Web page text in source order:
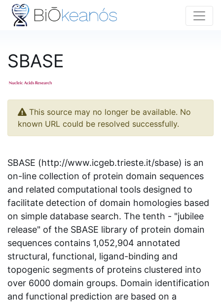
SBASE
This source may no longer be available. No
known URL could be resolved successfully.
SBASE (http://www.icgeb.trieste.it/sbase) is an
on-line collection of protein domain sequences
and related computational tools designed to
facilitate detection of domain homologies based
on simple database search. The tenth - "jubilee
release" of the SBASE library of protein domain
sequences contains 1,052,904 annotated
structural, functional, ligand-binding and
topogenic segments of proteins clustered into
over 6000 domain groups. Domain identification
and functional prediction are based on a